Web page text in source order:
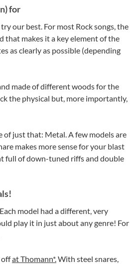
for
our best. For most Rock songs, the
that makes it a key element of the
as clearly as possible (depending
made of different woods for the
the physical but, more importantly,
of just that: Metal. A few models are
makes more sense for your blast
full of down-tuned riffs and double
model had a different, very
play it in just about any genre! For
offat Thomann*.With steel snares,